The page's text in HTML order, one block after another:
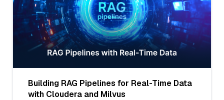
Building RAG Pipelines for Real-Time Data
with Cloudera and Milvus